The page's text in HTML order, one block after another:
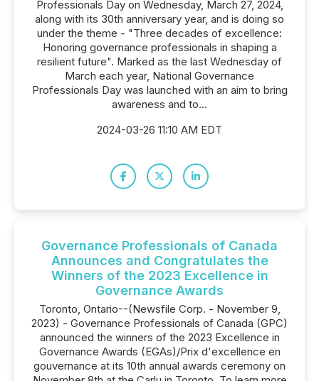
Professionals Day on Wednesday, March 27, 2024,
along with its 30th anniversary year, and is doing so
under the theme - "Three decades of excellence:
Honoring governance professionals in shaping a
resilient future". Marked as the last Wednesday of
March each year, National Governance
Professionals Day was launched with an aim to bring
awareness and to...
2024-03-26 11:10 AM EDT
Governance Professionals of Canada
Announces and Congratulates the
Winners of the 2023 Excellence in
Governance Awards
Toronto, Ontario--(Newsfile Corp. - November 9,
2023) - Governance Professionals of Canada (GPC)
announced the winners of the 2023 Excellence in
Governance Awards (EGAs)/Prix d'excellence en
gouvernance at its 10th annual awards ceremony on